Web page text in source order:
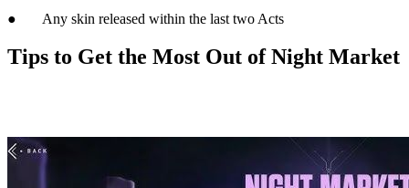
● Any skin released within the last two Acts
Tips to Get the Most Out of Night Market